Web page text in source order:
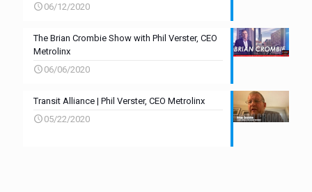
06/12/2020
The Brian Crombie Show with Phil Verster, CEO
Metrolinx
06/06/2020
Transit Alliance | Phil Verster, CEO Metrolinx
05/22/2020